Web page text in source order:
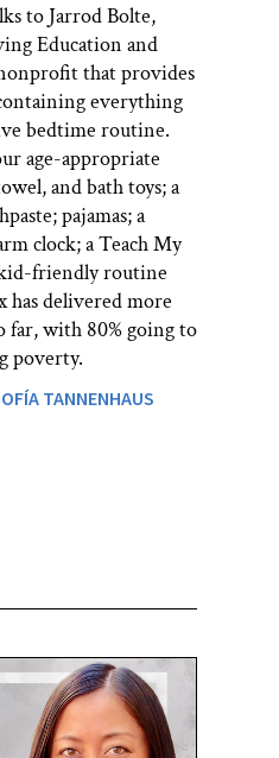
to Jarrod Bolte,
Education and
that provides
everything
bedtime routine.
age-appropriate
and bath toys; a
pajamas; a
clock; a Teach My
friendly routine
far, with 80% going to
poverty.
TANNENHAUS